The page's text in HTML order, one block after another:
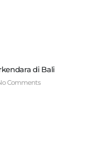
di Bali
Comments